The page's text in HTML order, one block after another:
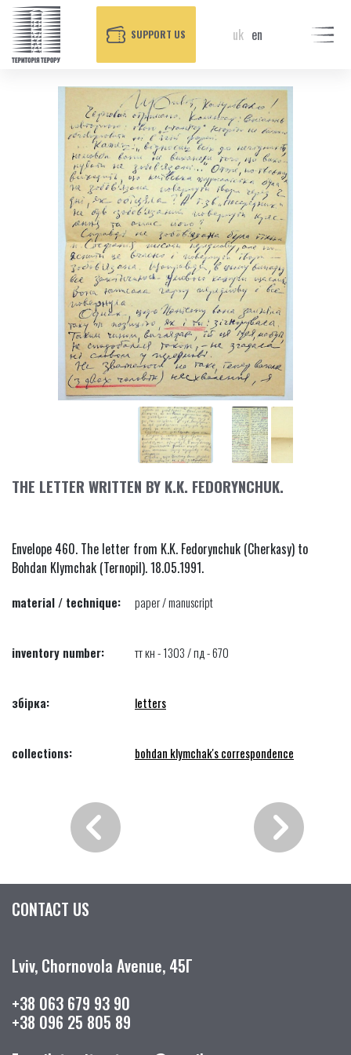
SUPPORT US uk en
THE LETTER WRITTEN BY K.K. FEDORYNCHUK.
Envelope 460. The letter from K.K. Fedorynchuk (Cherkasy) to
Bohdan Klymchak (Ternopil). 18.05.1991.
material / technique: paper / manuscript
inventory number: тт кн - 1303 / пд - 670
збірка: letters
collections: bohdan klymchak's correspondence
CONTACT US
Lviv, Chornovola Avenue, 45Г
+38 063 679 93 90
+38 096 25 805 89